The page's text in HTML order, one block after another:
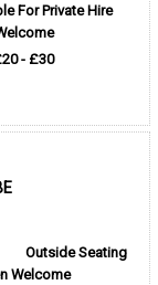
For Private Hire
- £30
Outside Seating
Welcome